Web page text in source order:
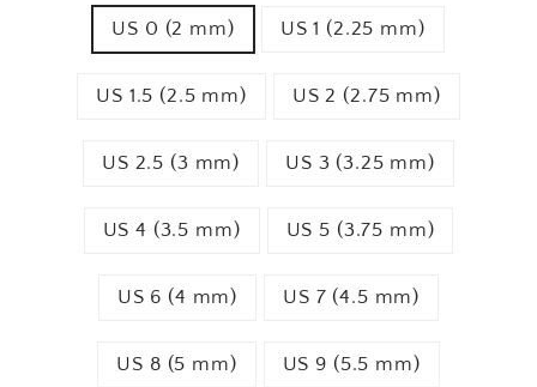
US 0 (2 mm) US 1 (2.25 mm)
US 1.5 (2.5 mm) US 2 (2.75 mm)
US 2.5 (3 mm) US 3 (3.25 mm)
US 4 (3.5 mm) US 5 (3.75 mm)
US 6 (4 mm) US 7 (4.5 mm)
US 8 (5 mm) US 9 (5.5 mm)